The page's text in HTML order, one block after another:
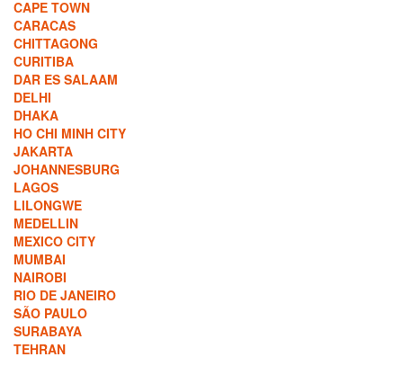
CAPE TOWN
CARACAS
CHITTAGONG
CURITIBA
DAR ES SALAAM
DELHI
DHAKA
HO CHI MINH CITY
JAKARTA
JOHANNESBURG
LAGOS
LILONGWE
MEDELLIN
MEXICO CITY
MUMBAI
NAIROBI
RIO DE JANEIRO
SÃO PAULO
SURABAYA
TEHRAN